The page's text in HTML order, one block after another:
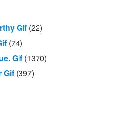
Gif (22)
(74)
Gif (1370)
Gif (397)